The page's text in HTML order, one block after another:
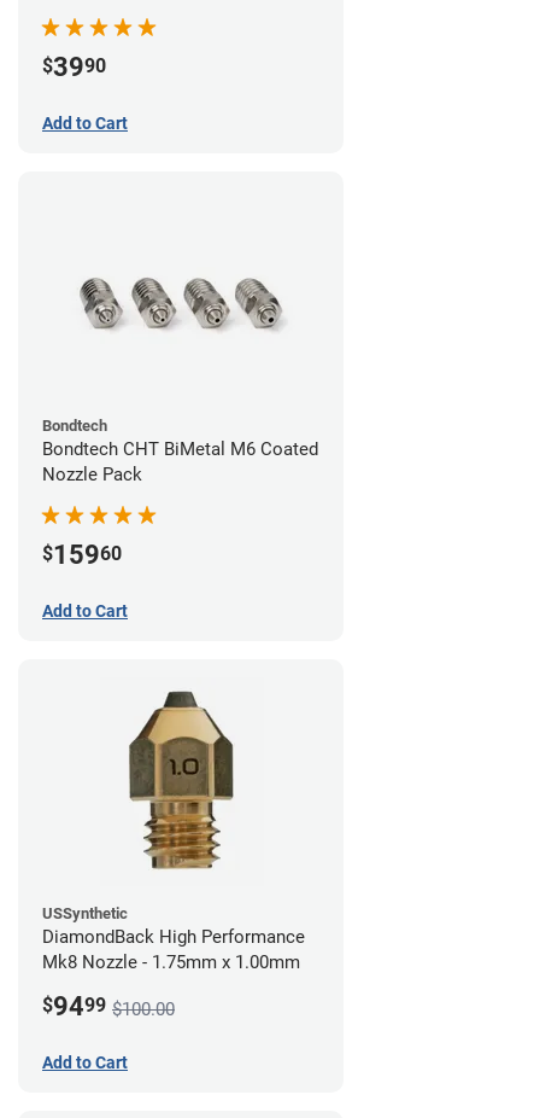
$3990
Add to Cart
Bondtech
Bondtech CHT BiMetal M6 Coated
Nozzle Pack
$15960
Add to Cart
USSynthetic
DiamondBack High Performance
Mk8 Nozzle - 1.75mm x 1.00mm
$9499 $100.00
Add to Cart